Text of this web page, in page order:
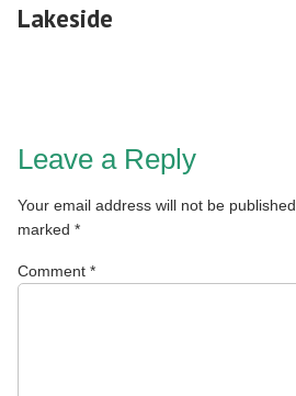
Lakeside
Leave a Reply
Your email address will not be published.
marked *
Comment *